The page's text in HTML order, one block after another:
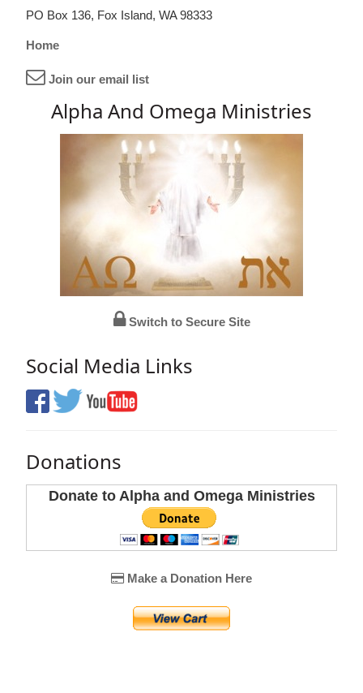
PO Box 136, Fox Island, WA 98333
Home
Join our email list
Alpha And Omega Ministries
Switch to Secure Site
Social Media Links
Donations
Donate to Alpha and Omega Ministries
Make a Donation Here